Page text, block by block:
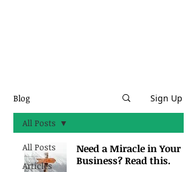
Blog Sign Up
All Posts
Articles
All Posts
Need a Miracle in Your
Business? Read this.